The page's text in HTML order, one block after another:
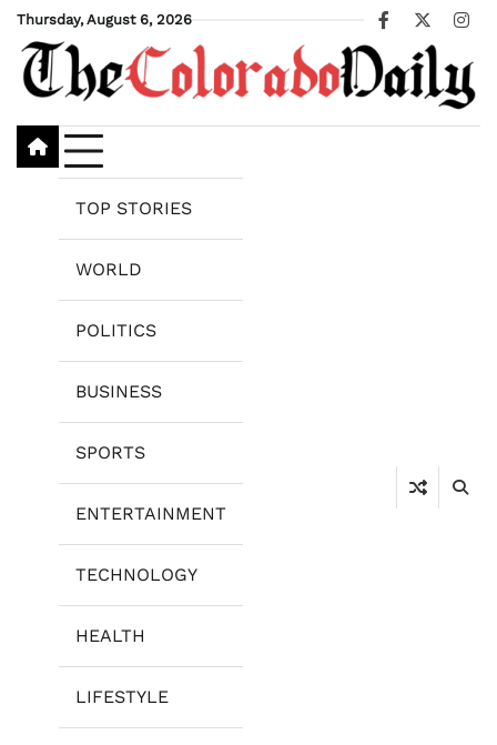
Skip
content
Thursday, August 6, 2026
Facebook
X
TOP STORIES
WORLD
POLITICS
BUSINESS
SPORTS
ENTERTAINMENT
TECHNOLOGY
HEALTH
LIFESTYLE